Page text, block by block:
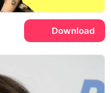
Download